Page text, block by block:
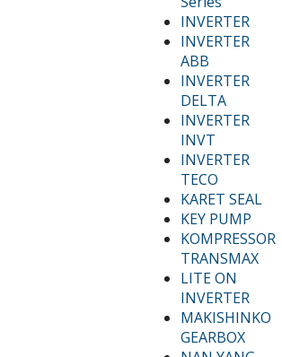
INVERTER
INVERTER
ABB
INVERTER
DELTA
INVERTER
INVT
INVERTER
TECO
KARET SEAL
KEY PUMP
KOMPRESSOR
TRANSMAX
LITE ON
INVERTER
MAKISHINKO
GEARBOX